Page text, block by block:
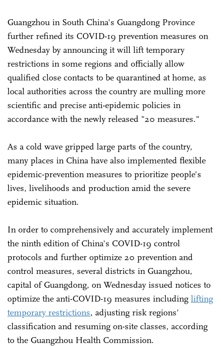
Guangzhou in South China's Guangdong Province
further refined its COVID-19 prevention measures on
Wednesday by announcing it will lift temporary
restrictions in some regions and officially allow
qualified close contacts to be quarantined at home, as
local authorities across the country are mulling more
scientific and precise anti-epidemic policies in
accordance with the newly released "20 measures."
As a cold wave gripped large parts of the country,
many places in China have also implemented flexible
epidemic-prevention measures to prioritize people's
lives, livelihoods and production amid the severe
epidemic situation.
In order to comprehensively and accurately implement
the ninth edition of China's COVID-19 control
protocols and further optimize 20 prevention and
control measures, several districts in Guangzhou,
capital of Guangdong, on Wednesday issued notices to
optimize the anti-COVID-19 measures including lifting
temporary restrictions, adjusting risk regions'
classification and resuming on-site classes, according
to the Guangzhou Health Commission.